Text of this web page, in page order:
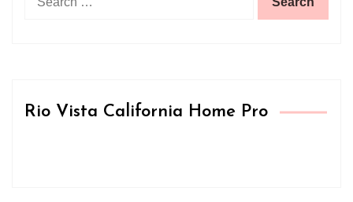
for:
Rio Vista California Home Pro